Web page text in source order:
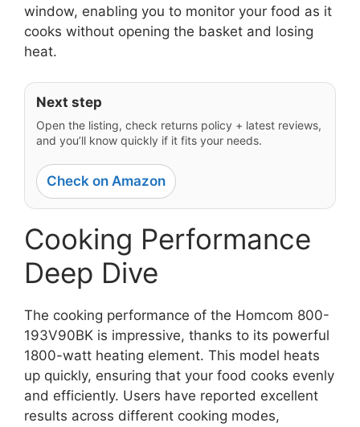
window, enabling you to monitor your food as it
cooks without opening the basket and losing
heat.
Next step
Open the listing, check returns policy + latest reviews,
and you’ll know quickly if it fits your needs.
Check on Amazon
Cooking Performance
Deep Dive
The cooking performance of the Homcom 800-
193V90BK is impressive, thanks to its powerful
1800-watt heating element. This model heats
up quickly, ensuring that your food cooks evenly
and efficiently. Users have reported excellent
results across different cooking modes,